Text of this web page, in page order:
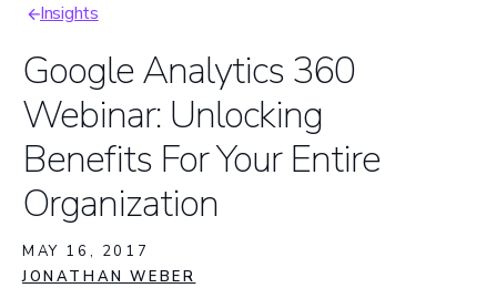
Breadcrumb
Insights
Google Analytics 360
Webinar: Unlocking
Benefits For Your Entire
Organization
MAY 16, 2017
JONATHAN WEBER